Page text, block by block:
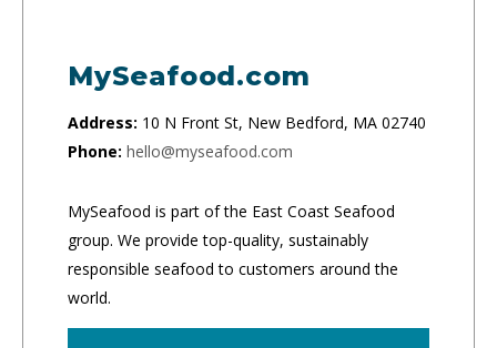
MySeafood.com
Address: 10 N Front St, New Bedford, MA 02740
Phone: hello@myseafood.com
MySeafood is part of the East Coast Seafood
group. We provide top-quality, sustainably
responsible seafood to customers around the
world.